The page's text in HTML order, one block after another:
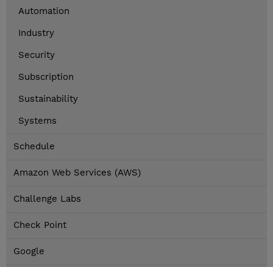
Automation
Industry
Security
Subscription
Sustainability
Systems
Schedule
Amazon Web Services (AWS)
Challenge Labs
Check Point
Google